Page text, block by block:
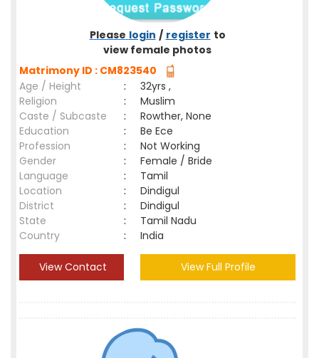
Please login / register to
view female photos
Matrimony ID : CM823540
Age / Height
:
32yrs ,
Religion
:
Muslim
Caste / Subcaste
:
Rowther, None
Education
:
Be Ece
Profession
:
Not Working
Gender
:
Female / Bride
Language
:
Tamil
Location
:
Dindigul
District
:
Dindigul
State
:
Tamil Nadu
Country
: India
View Contact View Full Profile